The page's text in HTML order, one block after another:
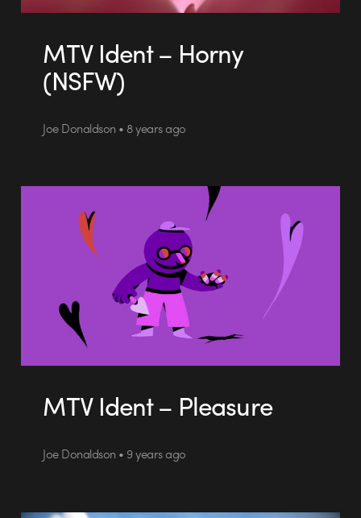
MTV Ident – Horny
(NSFW)
Joe Donaldson • 8 years ago
MTV Ident – Pleasure
Joe Donaldson • 9 years ago